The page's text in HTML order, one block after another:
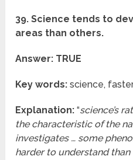
39. Science tends to
areas than others.
Answer: TRUE
Key words: science,
Explanation: “science’s
the characteristic of the
investigates … some
harder to understand